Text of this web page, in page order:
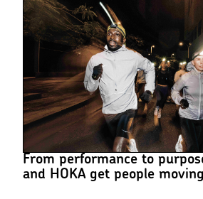
From performance to
and HOKA get people moving